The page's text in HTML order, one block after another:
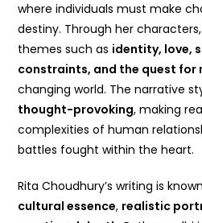
where individuals must make
destiny. Through her
themes such as identity, love,
constraints, and the quest for
changing world. The narrative
thought-provoking, making
complexities of human
battles fought within the heart.
Rita Choudhury’s writing is
cultural essence, realistic